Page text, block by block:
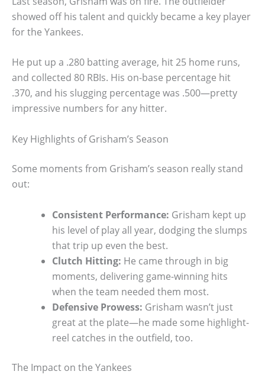
showed off his talent and quickly became a key player
for the Yankees.
He put up a .280 batting average, hit 25 home runs,
and collected 80 RBIs. His on-base percentage hit
.370, and his slugging percentage was .500—pretty
impressive numbers for any hitter.
Key Highlights of Grisham’s Season
Some moments from Grisham’s season really stand
out:
Consistent Performance: Grisham kept up
his level of play all year, dodging the slumps
that trip up even the best.
Clutch Hitting: He came through in big
moments, delivering game-winning hits
when the team needed them most.
Defensive Prowess: Grisham wasn’t just
great at the plate—he made some highlight-
reel catches in the outfield, too.
The Impact on the Yankees